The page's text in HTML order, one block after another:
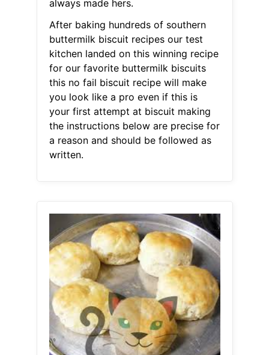
always made hers.
After baking hundreds of southern
buttermilk biscuit recipes our test
kitchen landed on this winning recipe
for our favorite buttermilk biscuits
this no fail biscuit recipe will make
you look like a pro even if this is
your first attempt at biscuit making
the instructions below are precise for
a reason and should be followed as
written.